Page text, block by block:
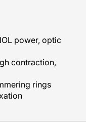
power, optic
contraction,
rings